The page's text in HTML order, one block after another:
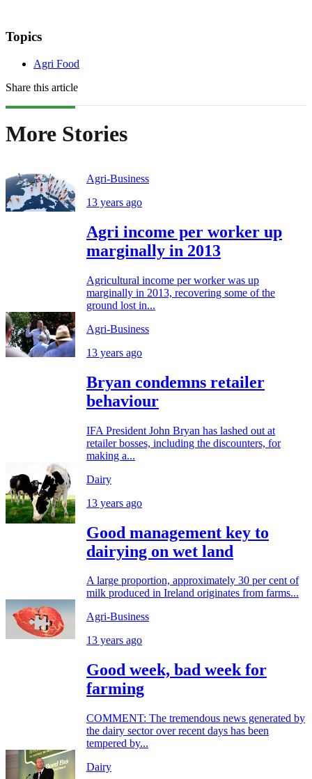
Topics
Agri Food
Share this article
More Stories
Agri-Business
13 years ago
Agri income per worker up
marginally in 2013
Agricultural income per worker was up
marginally in 2013, recovering some of the
ground lost in...
Agri-Business
13 years ago
Bryan condemns retailer
behaviour
IFA President John Bryan has lashed out at
retailer bosses, including the discounters, for
making a...
Dairy
13 years ago
Good management key to
dairying on wet land
A large proportion, approximately 30 per cent of
milk produced in Ireland originates from farms...
Agri-Business
13 years ago
Good week, bad week for
farming
COMMENT: The tremendous news generated by
the dairy sector over recent days has been
tempered by...
Dairy